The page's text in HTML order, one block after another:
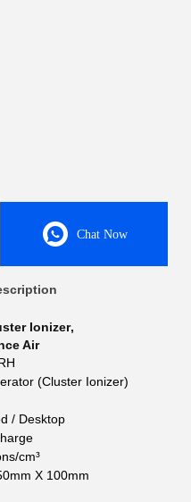
Chat Now
Ionizer,
Air
(Cluster Ionizer)
/ Desktop
cm³
X 100mm